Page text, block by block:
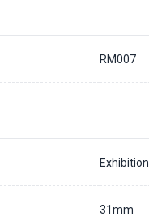
RM007
Exhibition
31mm